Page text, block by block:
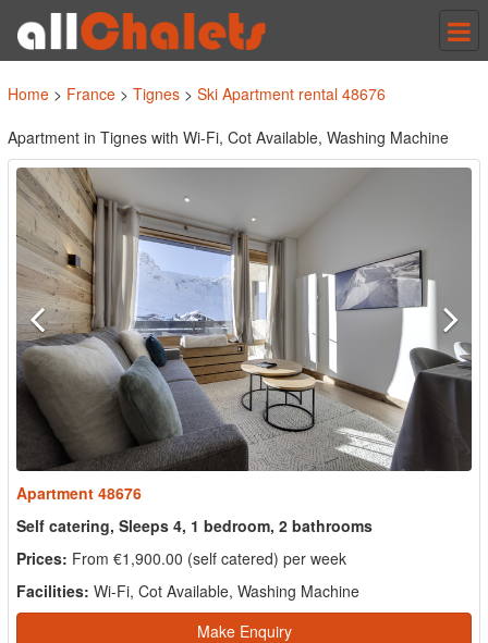
Home > France > Tignes > Ski Apartment rental 48676
Apartment in Tignes with Wi-Fi, Cot Available, Washing Machine
Apartment 48676
Self catering, Sleeps 4, 1 bedroom, 2 bathrooms
Prices: From €1,900.00 (self catered) per week
Facilities: Wi-Fi, Cot Available, Washing Machine
Make Enquiry